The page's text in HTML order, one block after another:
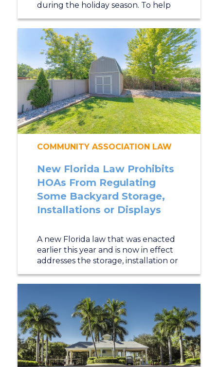
during the holiday season. To help
COMMUNITY ASSOCIATION LAW
New Florida Law Prohibits
HOAs From Regulating
Some Backyard Storage,
Installations or Displays
A new Florida law that was enacted
earlier this year and is now in effect
addresses the storage, installation or